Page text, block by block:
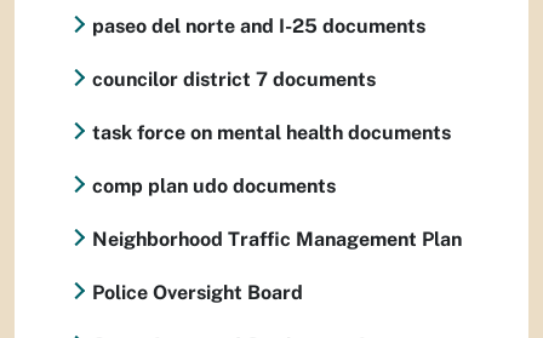
paseo del norte and I-25 documents
councilor district 7 documents
task force on mental health documents
comp plan udo documents
Neighborhood Traffic Management Plan
Police Oversight Board